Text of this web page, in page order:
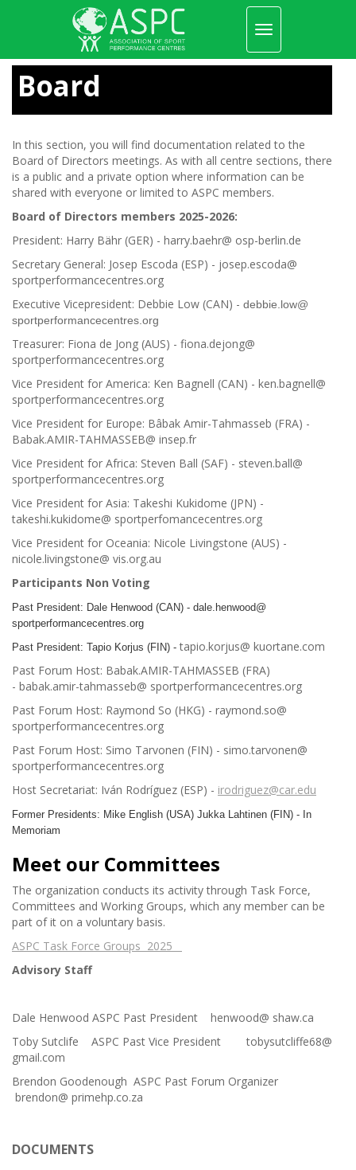
main
content
Toggle
navigation
Board
In this section, you will find documentation related to the
Board of Directors meetings. As with all centre sections, there
is a public and a private option where information can be
shared with everyone or limited to ASPC members.
Board of Directors members 2025-2026:
President: Harry Bähr (GER) - harry.baehr@ osp-berlin.de
Secretary General: Josep Escoda (ESP) - josep.escoda@
sportperformancecentres.org
Executive Vicepresident: Debbie Low (CAN) - debbie.low@
sportperformancecentres.org
Treasurer: Fiona de Jong (AUS) - fiona.dejong@
sportperformancecentres.org
Vice President for America: Ken Bagnell (CAN) - ken.bagnell@
sportperformancecentres.org
Vice President for Europe: Bâbak Amir-Tahmasseb (FRA) -
Babak.AMIR-TAHMASSEB@ insep.fr
Vice President for Africa: Steven Ball (SAF) - steven.ball@
sportperformancecentres.org
Vice President for Asia: Takeshi Kukidome (JPN) -
takeshi.kukidome@ sportperfomancecentres.org
Vice President for Oceania: Nicole Livingstone (AUS) -
nicole.livingstone@ vis.org.au
Participants Non Voting
Past President: Dale Henwood (CAN) - dale.henwood@
sportperformancecentres.org
Past President: Tapio Korjus (FIN) -tapio.korjus@ kuortane.com
Past Forum Host: Babak.AMIR-TAHMASSEB (FRA)
- babak.amir-tahmasseb@ sportperformancecentres.org
Past Forum Host: Raymond So (HKG) - raymond.so@
sportperformancecentres.org
Past Forum Host: Simo Tarvonen (FIN) - simo.tarvonen@
sportperformancecentres.org
Host Secretariat: Iván Rodríguez (ESP) - irodriguez@car.edu
Former Presidents: Mike English (USA) Jukka Lahtinen (FIN) - In
Memoriam
Meet our Committees
The organization conducts its activity through Task Force,
Committees and Working Groups, which any member can be
part of it on a voluntary basis.
ASPC Task Force Groups 2025
Advisory Staff
Dale Henwood ASPC Past President henwood@ shaw.ca
Toby Sutclife ASPC Past Vice President tobysutcliffe68@
gmail.com
Brendon Goodenough ASPC Past Forum Organizer
brendon@ primehp.co.za
DOCUMENTS